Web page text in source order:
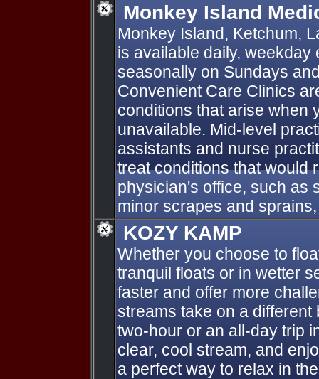
Monkey Island
Monkey Island, Ketchum,
is available daily,
seasonally on Sundays
Convenient Care Clinics
conditions that arise when
unavailable. Mid-level
assistants and nurse
treat conditions that would
physician's office, such as
minor scrapes and
KOZY KAMP
Whether you choose to
tranquil floats or in wetter
faster and offer more
streams take on a different
two-hour or an all-day trip
clear, cool stream, and
a perfect way to relax in